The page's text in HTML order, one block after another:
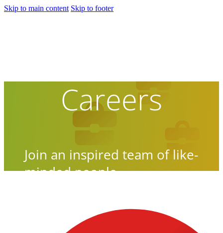
Skip to main content Skip to footer
Careers
Join an inspired team of like-
minded people